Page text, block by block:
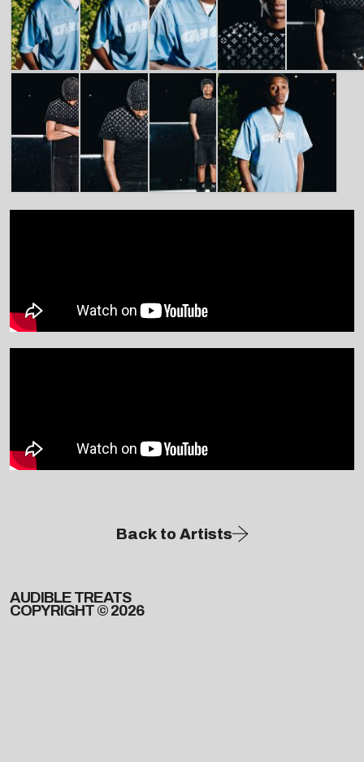
Back to Artists
AUDIBLE TREATS
COPYRIGHT © 2026